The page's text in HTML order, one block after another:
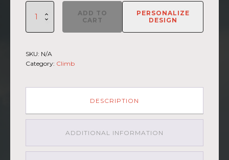
Climb
2026
Hoodie
Kilimanjaro
DRK-
quantity
ADD TO
CART
PERSONALIZE
DESIGN
SKU: N/A
Category: Climb
DESCRIPTION
ADDITIONAL INFORMATION